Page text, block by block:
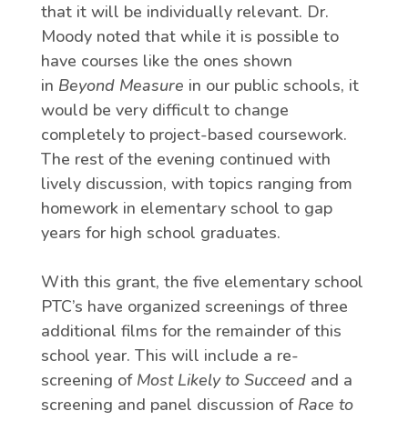
that it will be individually relevant. Dr.
Moody noted that while it is possible to
have courses like the ones shown
in Beyond Measure in our public schools, it
would be very difficult to change
completely to project-based coursework.
The rest of the evening continued with
lively discussion, with topics ranging from
homework in elementary school to gap
years for high school graduates.
With this grant, the five elementary school
PTC’s have organized screenings of three
additional films for the remainder of this
school year. This will include a re-
screening of Most Likely to Succeed and a
screening and panel discussion of Race to